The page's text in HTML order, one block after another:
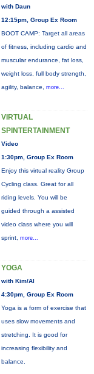
with Daun
12:15pm, Group Ex Room
BOOT CAMP: Target all areas
of fitness, including cardio and
muscular endurance, fat loss,
weight loss, full body strength,
agility, balance, more...
VIRTUAL
SPINTERTAINMENT
Video
1:30pm, Group Ex Room
Enjoy this virtual reality Group
Cycling class. Great for all
riding levels. You will be
guided through a assisted
video class where you will
sprint, more...
YOGA
with Kim/Al
4:30pm, Group Ex Room
Yoga is a form of exercise that
uses slow movements and
stretching. It is good for
increasing flexibility and
balance.